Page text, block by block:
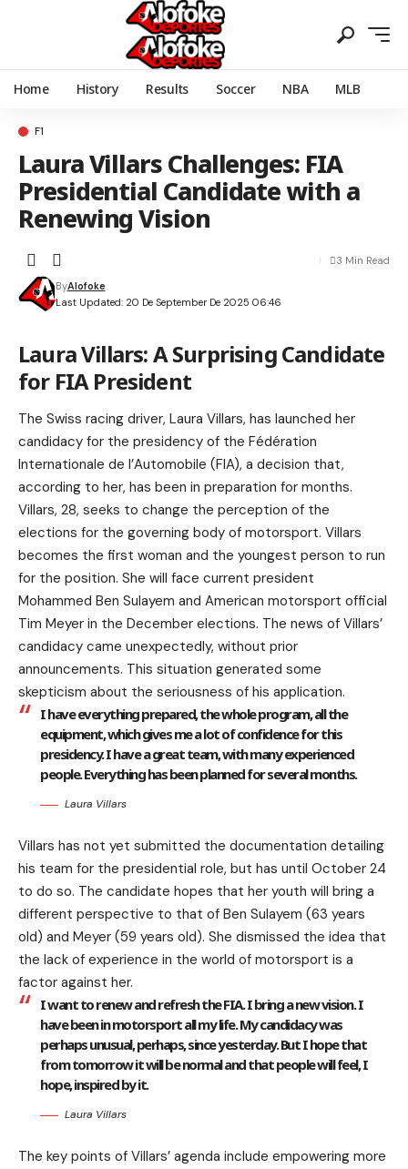
Home History Results Soccer NBA MLB
F1
Laura Villars Challenges: FIA
Presidential Candidate with a
Renewing Vision
Last Updated: 20 De September De 2025 06:46
ByAlofoke
3 Min Read
Laura Villars: A Surprising Candidate
for FIA President
The Swiss racing driver, Laura Villars, has launched her
candidacy for the presidency of the Fédération
Internationale de l’Automobile (FIA), a decision that,
according to her, has been in preparation for months.
Villars, 28, seeks to change the perception of the
elections for the governing body of motorsport. Villars
becomes the first woman and the youngest person to run
for the position. She will face current president
Mohammed Ben Sulayem and American motorsport official
Tim Meyer in the December elections. The news of Villars’
candidacy came unexpectedly, without prior
announcements. This situation generated some
skepticism about the seriousness of his application.
I have everything prepared, the whole program, all the
equipment, which gives me a lot of confidence for this
presidency. I have a great team, with many experienced
people. Everything has been planned for several months.
Laura Villars
Villars has not yet submitted the documentation detailing
his team for the presidential role, but has until October 24
to do so. The candidate hopes that her youth will bring a
different perspective to that of Ben Sulayem (63 years
old) and Meyer (59 years old). She dismissed the idea that
the lack of experience in the world of motorsport is a
factor against her.
I want to renew and refresh the FIA. I bring a new vision. I
have been in motorsport all my life. My candidacy was
perhaps unusual, perhaps, since yesterday. But I hope that
from tomorrow it will be normal and that people will feel, I
hope, inspired by it.
Laura Villars
The key points of Villars’ agenda include empowering more